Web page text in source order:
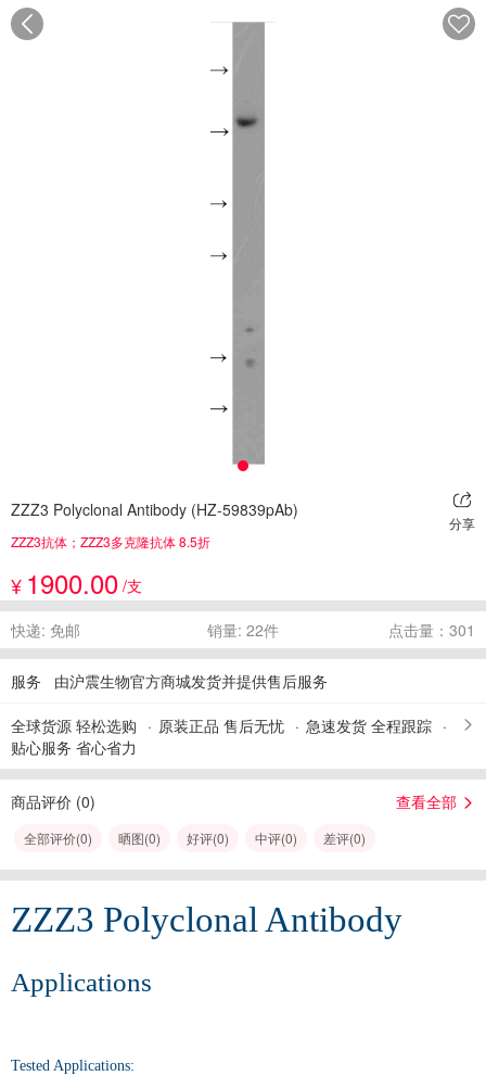
ZZZ3 Polyclonal Antibody (HZ-59839pAb)
分享
ZZZ3抗体；ZZZ3多克隆抗体 8.5折
¥ 1900.00 /支
快递: 免邮 销量: 22件 点击量：301
服务 由沪震生物官方商城发货并提供售后服务
全球货源 轻松选购 原装正品 售后无忧
急速发货 全程跟踪
贴心服务 省心省力
商品评价 (0) 查看全部
全部评价(0) 晒图(0) 好评(0) 中评(0) 差评(0)
ZZZ3 Polyclonal Antibody
Applications
Tested Applications: